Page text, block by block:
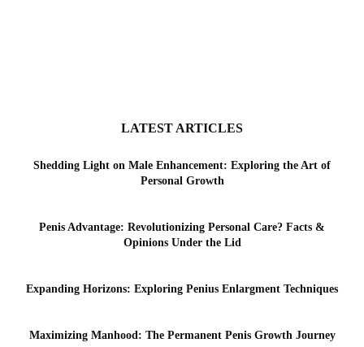
LATEST ARTICLES
Shedding Light on Male Enhancement: Exploring the Art of
Personal Growth
Penis Advantage: Revolutionizing Personal Care? Facts &
Opinions Under the Lid
Expanding Horizons: Exploring Penius Enlargment Techniques
Maximizing Manhood: The Permanent Penis Growth Journey